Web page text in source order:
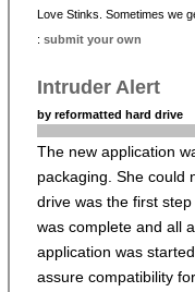
Love Stinks. Sometimes we
: submit your own
Intruder Alert
by reformatted hard drive
The new application
packaging. She could
drive was the first
was complete and all
application was
assure compatibility